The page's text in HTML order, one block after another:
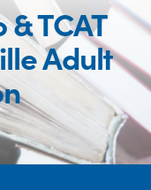
TCAT
Adult